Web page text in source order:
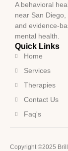
A behavioral
near San
and evidence-
mental health.
Quick Links
Home
Services
Therapies
Contact Us
Faq's
Copyright ©2025